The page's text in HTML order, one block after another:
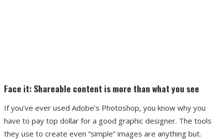
Face it: Shareable content is more than what you see
If you’ve ever used Adobe’s Photoshop, you know why you
have to pay top dollar for a good graphic designer. The tools
they use to create even “simple” images are anything but.